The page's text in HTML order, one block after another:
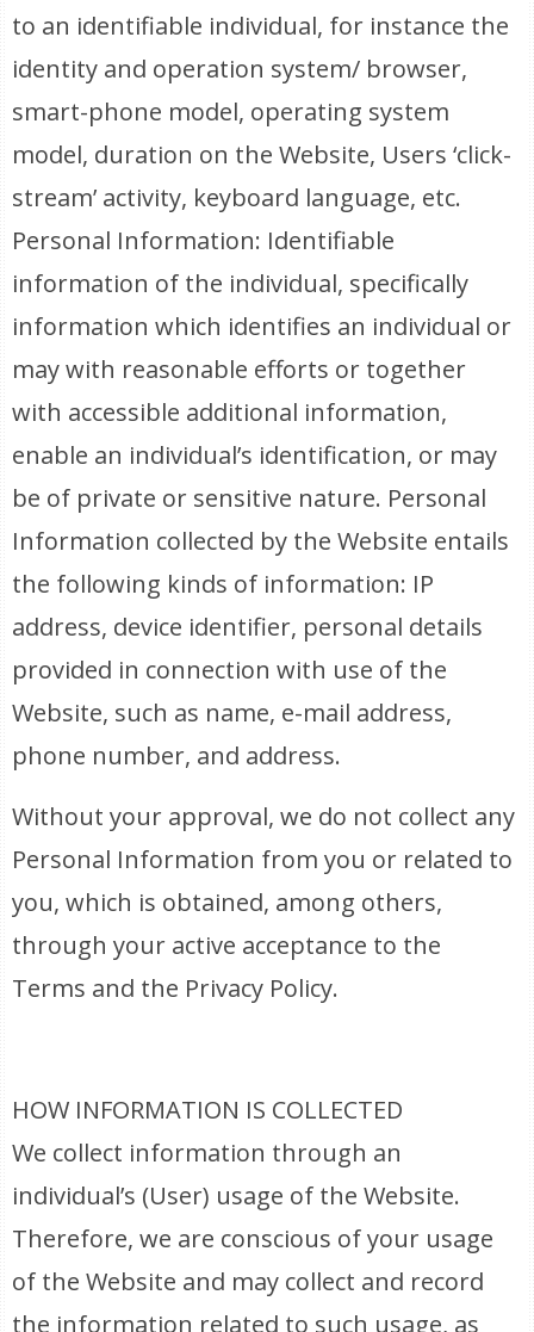
to an identifiable individual, for instance the
identity and operation system/ browser,
smart-phone model, operating system
model, duration on the Website, Users ‘click-
stream’ activity, keyboard language, etc.
Personal Information: Identifiable
information of the individual, specifically
information which identifies an individual or
may with reasonable efforts or together
with accessible additional information,
enable an individual’s identification, or may
be of private or sensitive nature. Personal
Information collected by the Website entails
the following kinds of information: IP
address, device identifier, personal details
provided in connection with use of the
Website, such as name, e-mail address,
phone number, and address.
Without your approval, we do not collect any
Personal Information from you or related to
you, which is obtained, among others,
through your active acceptance to the
Terms and the Privacy Policy.
HOW INFORMATION IS COLLECTED
We collect information through an
individual’s (User) usage of the Website.
Therefore, we are conscious of your usage
of the Website and may collect and record
the information related to such usage, as